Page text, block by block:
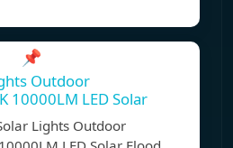
📌
Outdoor
10000LM LED Solar
Lights Outdoor